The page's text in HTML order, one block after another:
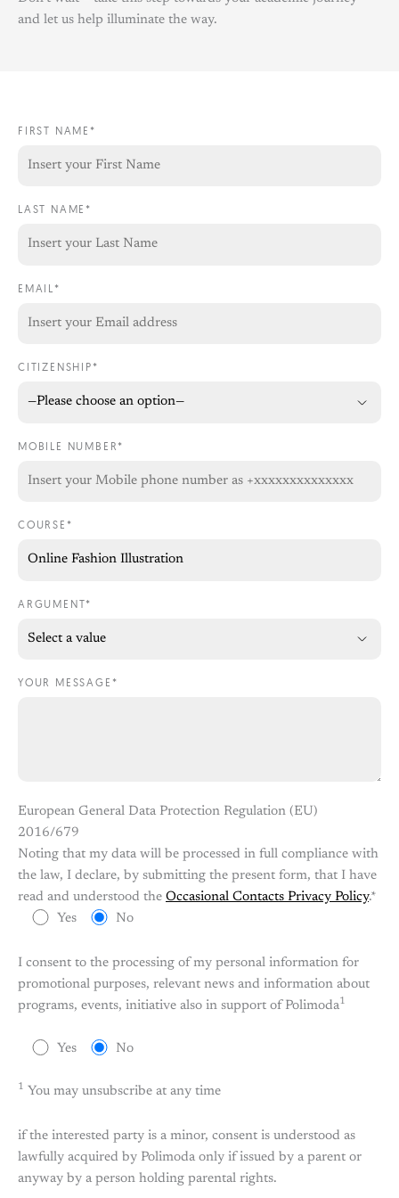
and let us help illuminate the way.
FIRST NAME*
LAST NAME*
EMAIL*
CITIZENSHIP*
MOBILE NUMBER*
COURSE*
ARGUMENT*
YOUR MESSAGE*
European General Data Protection Regulation (EU)
2016/679
Noting that my data will be processed in full compliance with
the law, I declare, by submitting the present form, that I have
read and understood the Occasional Contacts Privacy Policy.*
Yes
No
I consent to the processing of my personal information for
promotional purposes, relevant news and information about
programs, events, initiative also in support of Polimoda1
Yes No
1 You may unsubscribe at any time
if the interested party is a minor, consent is understood as
lawfully acquired by Polimoda only if issued by a parent or
anyway by a person holding parental rights.